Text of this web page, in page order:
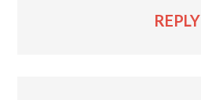
REPLY